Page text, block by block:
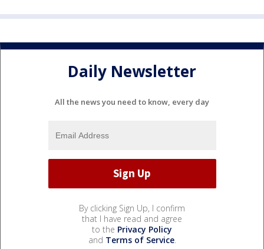
Daily Newsletter
All the news you need to know, every day
By clicking Sign Up, I confirm
that I have read and agree
to the Privacy Policy
and Terms of Service.